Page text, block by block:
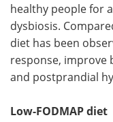
healthy people for
dysbiosis.
diet has been
response, improve
and postprandial
Low-FODMAP diet